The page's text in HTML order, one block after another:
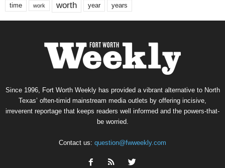
time work worth year years
Since 1996, Fort Worth Weekly has provided a vibrant alternative to North
Texas’ often-timid mainstream media outlets by offering incisive,
irreverent reportage that keeps readers well informed and the powers-that-
be worried.
Contact us: question@fwweekly.com